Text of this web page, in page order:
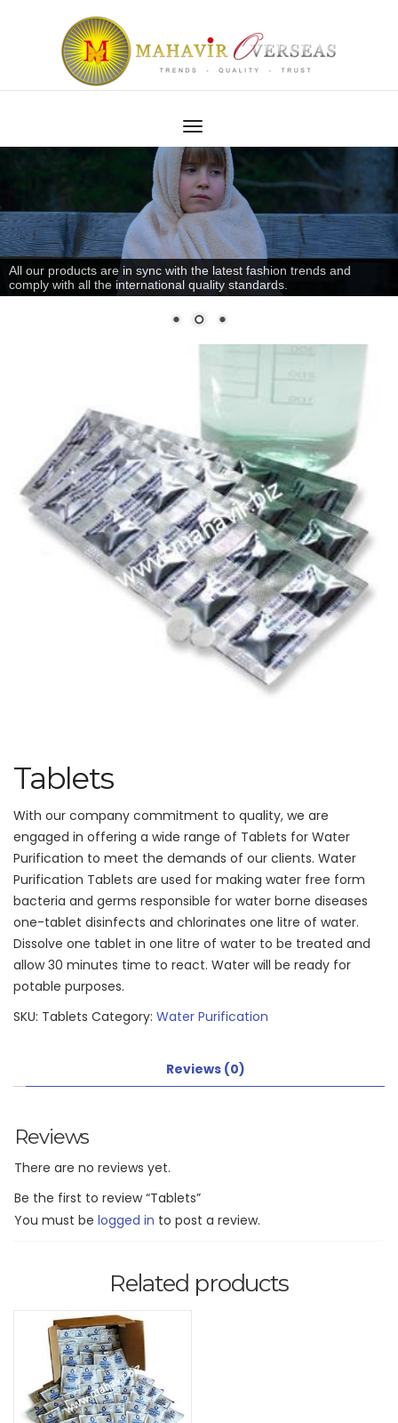
All our products are in sync with the latest fashion trends and
comply with all the international quality standards.
Tablets
With our company commitment to quality, we are
engaged in offering a wide range of Tablets for Water
Purification to meet the demands of our clients. Water
Purification Tablets are used for making water free form
bacteria and germs responsible for water borne diseases
one-tablet disinfects and chlorinates one litre of water.
Dissolve one tablet in one litre of water to be treated and
allow 30 minutes time to react. Water will be ready for
potable purposes.
SKU: Tablets Category: Water Purification
Reviews (0)
Reviews
There are no reviews yet.
Be the first to review “Tablets”
You must be logged in to post a review.
Related products